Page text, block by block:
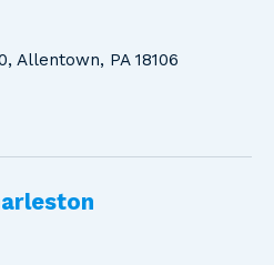
Allentown, PA 18106